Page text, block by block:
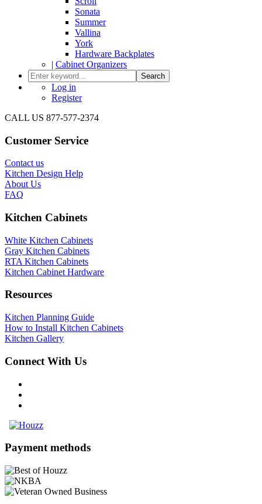
Sonata
Summer
Vallina
York
Hardware Backplates
| Cabinet Organizers
Search
Log in
Register
CALL US 877-577-2374
Customer Service
Contact us
Kitchen Design Help
About Us
FAQ
Kitchen Cabinets
White Kitchen Cabinets
Gray Kitchen Cabinets
RTA Kitchen Cabinets
Kitchen Cabinet Hardware
Resources
Kitchen Planning Guide
How to Install Kitchen Cabinets
Kitchen Gallery
Connect With Us
Payment methods